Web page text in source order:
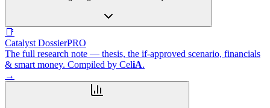
📑
Catalyst DossierPRO
The full research note — thesis, the if-approved scenario, financials
& smart money. Compiled by CeliA.
→